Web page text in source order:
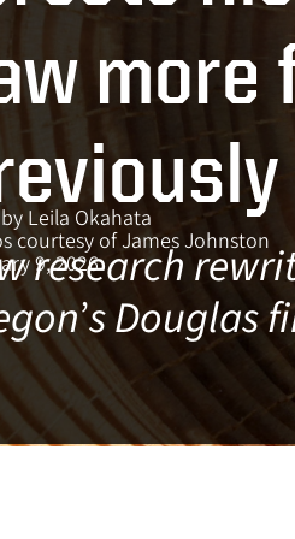
more
research
’s Douglas
Leila Okahata
courtesy of James Johnston
9, 2026